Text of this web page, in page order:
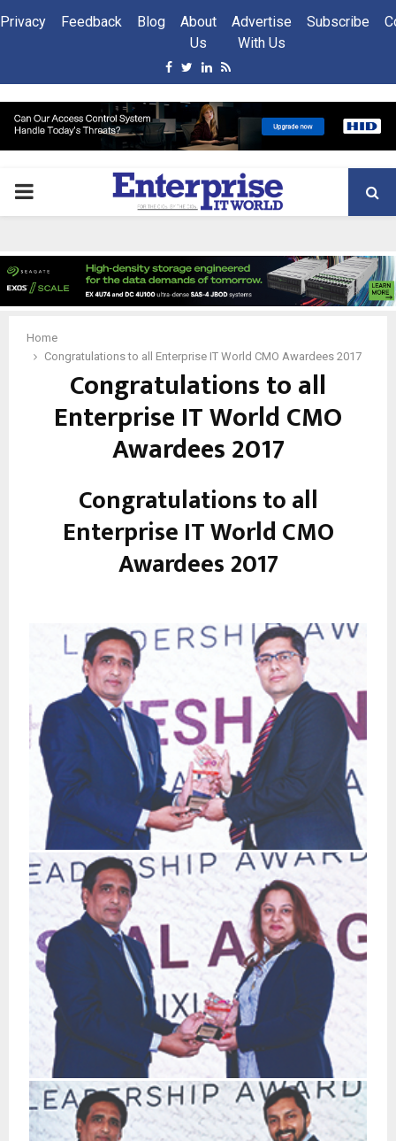
Privacy Feedback Blog
About
Us
Advertise
With Us
Subscribe
Facebook
Twitter
Linkedin
Rss
PRIMARY
Home
Congratulations to all Enterprise IT World CMO Awardees 2017
Congratulations to all
Enterprise IT World CMO
Awardees 2017
Congratulations to all
Enterprise IT World CMO
Awardees 2017